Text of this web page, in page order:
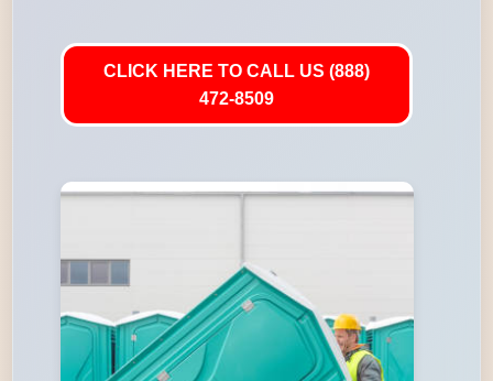
CLICK HERE TO CALL US (888)
472-8509